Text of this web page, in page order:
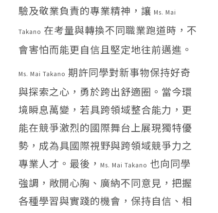
驗及敬業負責的專業精神，讓 Ms. Mai
Takano 在考量與轉換不同職業跑道時，不
會害怕而能更自信且堅定地往前邁進。
Ms. Mai Takano 期許同學對新事物保持好奇
與探索之心，勇於跨出舒適圈。當今環
境瞬息萬變，若具跨領域整合能力，更
能在競爭激烈的國際舞台上展現獨特優
勢，成為具國際視野與跨領域競爭力之
專業人才。最後， Ms. Mai Takano 也向同學
強調，敞開心胸、廣納不同意見，把握
各種學習與實踐的機會，保持自信、相